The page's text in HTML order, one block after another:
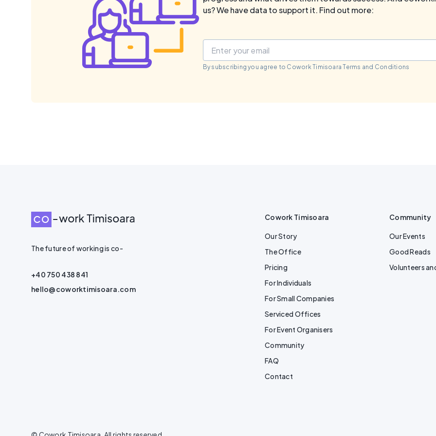
us? We have data to support it. Find out more:
By subscribing you agree to Cowork Timisoara Terms and Conditions
The future of working is co-
+40 750 438 841
hello@coworktimisoara.com
Cowork Timisoara
Our Story
The Office
Pricing
For Individuals
For Small Companies
Serviced Offices
For Event Organisers
Community
FAQ
Contact
Community
Our Events
Good Reads
Volunteers